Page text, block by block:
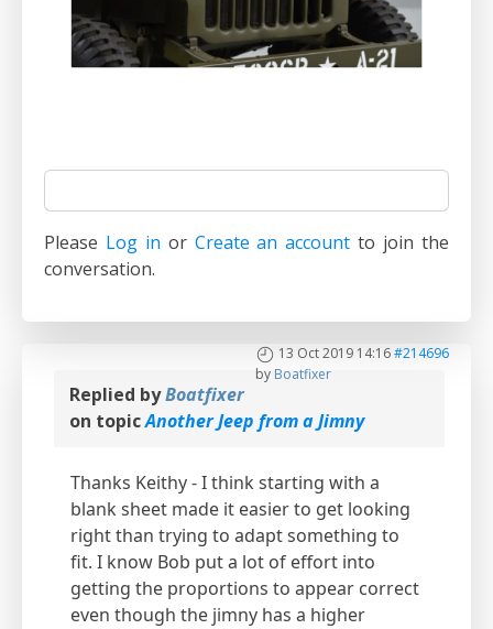
Please Log in or Create an account to join the
conversation.
13 Oct 2019 14:16#214696
by Boatfixer
Replied byBoatfixer
on topicAnother Jeep from a Jimny
Thanks Keithy - I think starting with a
blank sheet made it easier to get looking
right than trying to adapt something to
fit. I know Bob put a lot of effort into
getting the proportions to appear correct
even though the jimny has a higher